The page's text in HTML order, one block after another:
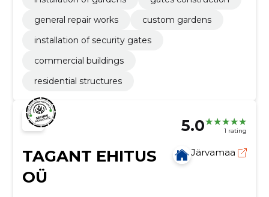
general repair works
custom gardens
installation of security gates
commercial buildings
residential structures
5.0 1 rating
TAGANT EHITUS
OÜ
Järvamaa